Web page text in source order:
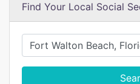
Find Your Local Social